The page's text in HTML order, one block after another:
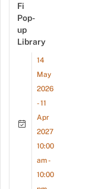
Fi
Pop-
up
Library
14
May
2026
- 11
Apr
2027
10:00
am -
10:00